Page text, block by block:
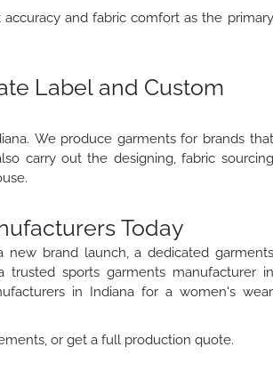
and fabric comfort as the primary
Label and Custom
We produce garments for brands that
carry out the designing, fabric sourcing
Today
brand launch, a dedicated garments
trusted sports garments manufacturer in
in Indiana for a women's wear
or get a full production quote.